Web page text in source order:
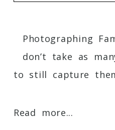
Post Comment
Photographing
don’t take as
to still capture
Read more...